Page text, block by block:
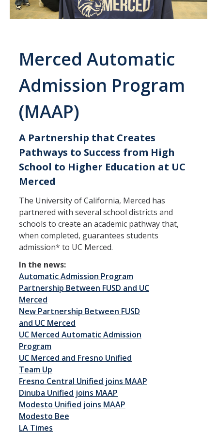
Campus Life
Location
Campus Safety and Crime Statistics
Academics & Majors
Majors & Minors
Professional Development
Undergraduate Research
Academic Resources
BS to MD
BS to MD Home
Admissions Criteria and Application Process
SJV PRIME+ Supplemental Application Questions
SJV PRIME+ Events
College Pre-Med Readiness Preparation and Resources
Cost & Aid
Merced Automatic
Admission Program
(MAAP)
A Partnership that Creates
Pathways to Success from High
School to Higher Education at UC
Merced
The University of California, Merced has
partnered with several school districts and
schools to create an academic pathway that,
when completed, guarantees students
admission* to UC Merced.
In the news:
Automatic Admission Program
Partnership Between FUSD and UC
Merced
New Partnership Between FUSD
and UC Merced
UC Merced Automatic Admission
Program
UC Merced and Fresno Unified
Team Up
Fresno Central Unified joins MAAP
Dinuba Unified joins MAAP
Modesto Unified joins MAAP
Modesto Bee
LA Times